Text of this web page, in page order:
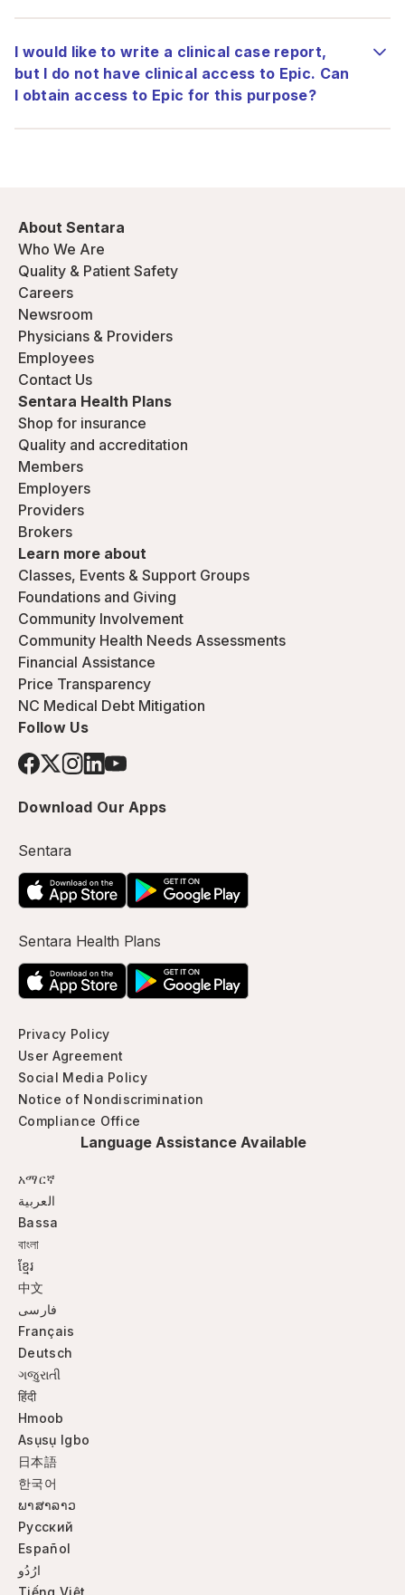
I would like to write a clinical case report,
but I do not have clinical access to Epic. Can
I obtain access to Epic for this purpose?
About Sentara
Who We Are
Quality & Patient Safety
Careers
Newsroom
Physicians & Providers
Employees
Contact Us
Sentara Health Plans
Shop for insurance
Quality and accreditation
Members
Employers
Providers
Brokers
Learn more about
Classes, Events & Support Groups
Foundations and Giving
Community Involvement
Community Health Needs Assessments
Financial Assistance
Price Transparency
NC Medical Debt Mitigation
Follow Us
Download Our Apps
Sentara
Sentara Health Plans
Privacy Policy
User Agreement
Social Media Policy
Notice of Nondiscrimination
Compliance Office
Language Assistance Available
አማርኛ
العربية
Bassa
বাংলা
ខ្មែរ
中文
فارسی
Français
Deutsch
ગજુરાતી
हिंदी
Hmoob
Asụsụ Igbo
日本語
한국어
ພາສາລາວ
Русский
Español
ارُدُو
Tiếng Việt